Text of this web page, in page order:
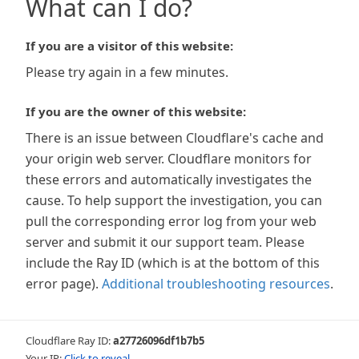
What can I do?
If you are a visitor of this website:
Please try again in a few minutes.
If you are the owner of this website:
There is an issue between Cloudflare's cache and
your origin web server. Cloudflare monitors for
these errors and automatically investigates the
cause. To help support the investigation, you can
pull the corresponding error log from your web
server and submit it our support team. Please
include the Ray ID (which is at the bottom of this
error page). Additional troubleshooting resources.
Cloudflare Ray ID:a27726096df1b7b5